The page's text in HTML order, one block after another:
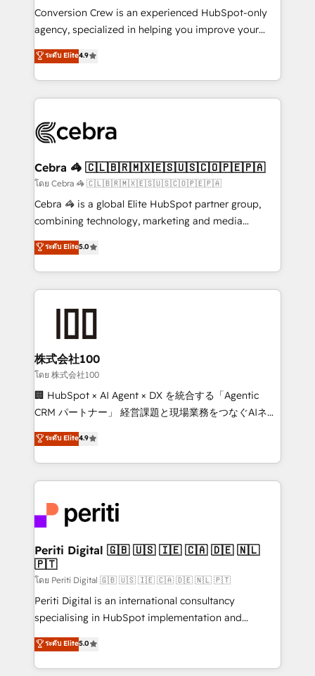
fit like a glove. We’re committed to being both
highly effective and fun to work with. We believe in
relationships. Your success is our success, and we’re
all in this together! From startup to enterprise, we’ll
what matters most: growing your business and
wowing your customers. Let’s make HubSpot work
smarter for you!
Conversion Crew is an experienced HubSpot-only
agency, specialized in helping you improve your
online processes. This means we help you with: -
Implementing HubSpot (CRM, Marketing, Sales,
Service and Operations) - Developing fast, good-
looking websites in the HubSpot CMS - Building
systems you use You need a clear method to reach
current processes together, from which we create a
focused action plan. By implementing these steps in
your day-to-day business, you will start to see
results fast. This creates space for growth! Want to
meeting!
ระดับ Elite4.9
Cebra 🦓 🇨🇱🇧🇷🇲🇽🇪🇸🇺🇸🇨🇴🇵🇪🇵🇦
โดย Cebra 🦓 🇨🇱🇧🇷🇲🇽🇪🇸🇺🇸🇨🇴🇵🇪🇵🇦
Cebra 🦓 is a global Elite HubSpot partner group,
combining technology, marketing and media
expertise across Latin America and Southern
Europe, with teams across 7 countries. Born in Chile,
we combine local insight with international reach to
help businesses grow through technology, creativity,
end solutions that integrate CRM, AI automation,
inbound and loop marketing, content, and digital
creativity. Our multicultural team works in Spanish,
Portuguese, and English to design scalable strategies
that drive measurable growth. 🌎 Highlights: • 10+
Platform Migration Excellence. • Top 3 Partner of the
Year LATAM 2022, 2023, 2024, 2025. • Partner of the
business with HubSpot? Let Cebra’s experts help
you grow faster, smarter, and with impact.
ระดับ Elite5.0
株式会社100
โดย 株式会社100
🏢 HubSpot × AI Agent × DX を統合する「Agentic
CRM パートナー」 経営課題と現場業務をつなぐAIネイ
ティブ・エージェンシーとして、HubSpot Eliteの実装
力で顧客フロント業務を再設計します。 💡 100inc は何
をする会社か？ HubSpotを共通基盤に、AIエージェン
トを組み込んだ顧客フロント業務（マーケティング・営
ィブ・エージェンシーです。事業部・グループ会社・部
門が分立する組織で、データと業務プロセスのサイロ化
を、CRMを軸とした全社共通基盤に再構築します。意
思決定者・PMO・現場担当者に並走します。 1️⃣
HubSpot導入・活用支援 顧客データの一元化から、
GTMの見える化・自動化まで。全Hub統合運用、デー
タ品質設計、グループ横断のCRM統合に対応します。
の一部をAIが自律実行する組織への移行を設計・実装。
Breeze・Claude等をHubSpotと連携させ、役割定義・
ระดับ Elite4.9
Periti Digital 🇬🇧 🇺🇸 🇮🇪 🇨🇦 🇩🇪 🇳🇱
🇵🇹
โดย Periti Digital 🇬🇧 🇺🇸 🇮🇪 🇨🇦 🇩🇪 🇳🇱 🇵🇹
Periti Digital is an international consultancy
specialising in HubSpot implementation and
Antropic's Claude business transformation, with
offices in Dublin, Munich, Rotterdam, Lisbon, and
New York. We help organisations unlock their full
ระดับ Elite5.0